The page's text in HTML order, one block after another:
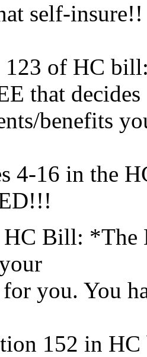
self-insure!!
123 of HC
that decides
benefits
4-16 in the
Bill: *The
you. You
152 in